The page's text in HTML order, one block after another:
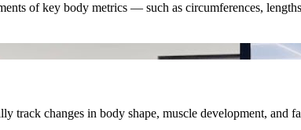
of key body metrics — such as circumferences,
track changes in body shape, muscle development,